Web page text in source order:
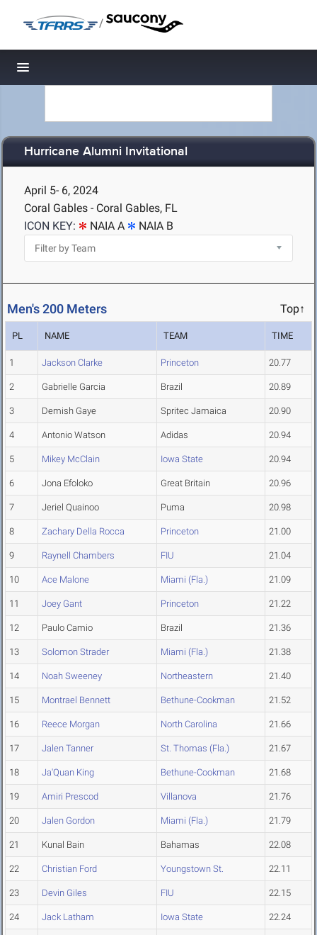
/
Toggle navigation
Hurricane Alumni Invitational
April 5- 6, 2024
Coral Gables - Coral Gables, FL
ICON KEY:
NAIA A NAIA B
Men's 200 Meters Top↑
PL NAME TEAM TIME
1 Jackson Clarke Princeton 20.77
2 Gabrielle Garcia Brazil 20.89
3 Demish Gaye Spritec Jamaica 20.90
4 Antonio Watson Adidas 20.94
5 Mikey McClain Iowa State 20.94
6 Jona Efoloko Great Britain 20.96
7 Jeriel Quainoo Puma 20.98
8 Zachary Della Rocca Princeton 21.00
9 Raynell Chambers FIU 21.04
10 Ace Malone Miami (Fla.) 21.09
11 Joey Gant Princeton 21.22
12 Paulo Camio Brazil 21.36
13 Solomon Strader Miami (Fla.) 21.38
14 Noah Sweeney Northeastern 21.40
15 Montrael Bennett Bethune-Cookman 21.52
16 Reece Morgan North Carolina 21.66
17 Jalen Tanner St. Thomas (Fla.) 21.67
18 Ja'Quan King Bethune-Cookman 21.68
19 Amiri Prescod Villanova 21.76
20 Jalen Gordon Miami (Fla.) 21.79
21 Kunal Bain Bahamas 22.08
22 Christian Ford Youngstown St. 22.11
23 Devin Giles FIU 22.15
24 Jack Latham Iowa State 22.24